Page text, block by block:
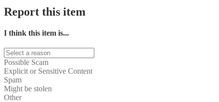
Report this item
I think this item is...
Possible Scam
Explicit or Sensitive Content
Spam
Might be stolen
Other